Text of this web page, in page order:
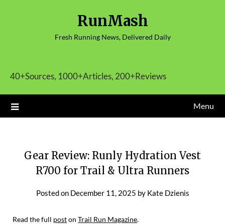
RunMash
Fresh Running News, Delivered Daily
40+Sources, 1000+Articles, 200+Reviews
Menu
Gear Review: Runly Hydration Vest
R700 for Trail & Ultra Runners
Posted on December 11, 2025 by Kate Dzienis
Read the full poston Trail Run Magazine.